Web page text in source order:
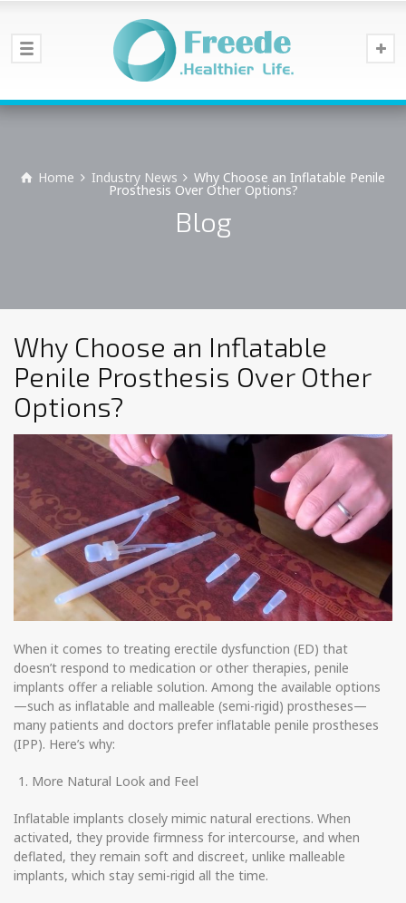
Home Industry News Why Choose an Inflatable Penile
Prosthesis Over Other Options?
Blog
Why Choose an Inflatable
Penile Prosthesis Over Other
Options?
When it comes to treating erectile dysfunction (ED) that
doesn’t respond to medication or other therapies, penile
implants offer a reliable solution. Among the available options
—such as inflatable and malleable (semi-rigid) prostheses—
many patients and doctors prefer inflatable penile prostheses
(IPP). Here’s why:
More Natural Look and Feel
Inflatable implants closely mimic natural erections. When
activated, they provide firmness for intercourse, and when
deflated, they remain soft and discreet, unlike malleable
implants, which stay semi-rigid all the time.